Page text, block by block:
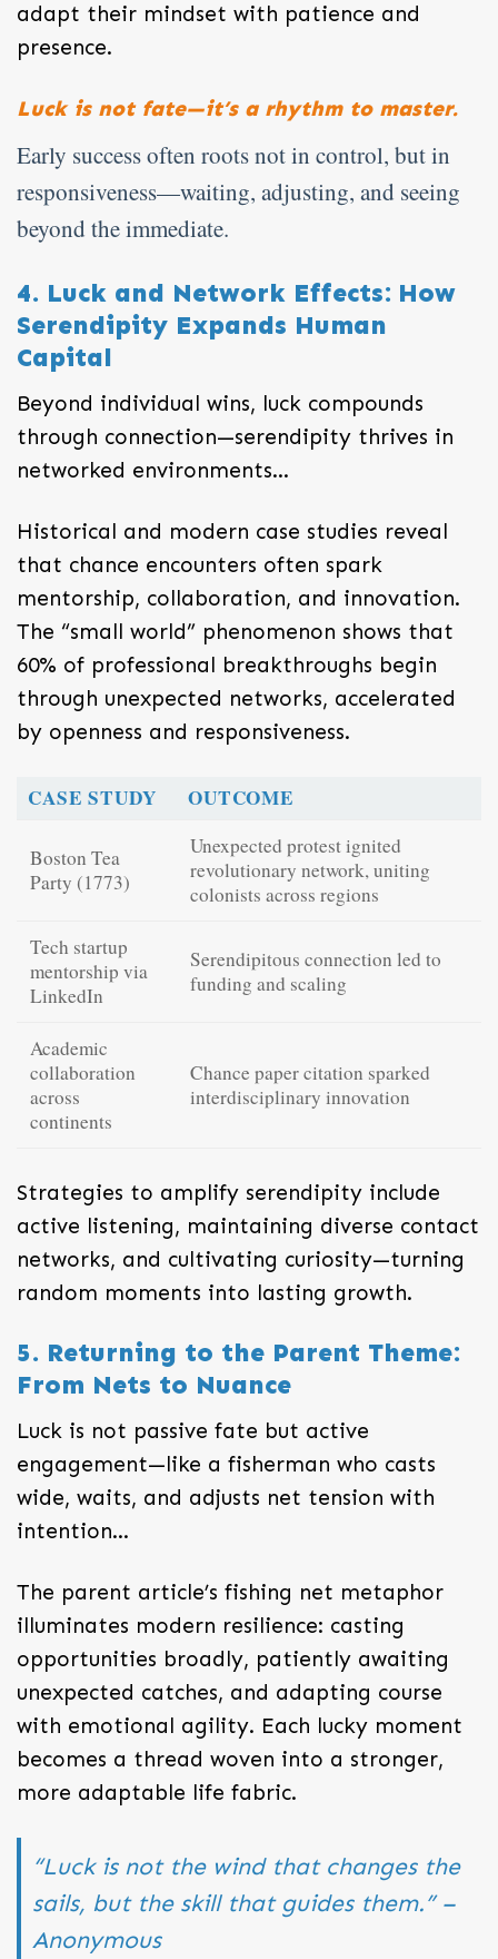
adapt their mindset with patience and
presence.
Luck is not fate—it’s a rhythm to master.
Early success often roots not in control, but in
responsiveness—waiting, adjusting, and seeing
beyond the immediate.
4. Luck and Network Effects: How
Serendipity Expands Human
Capital
Beyond individual wins, luck compounds
through connection—serendipity thrives in
networked environments…
Historical and modern case studies reveal
that chance encounters often spark
mentorship, collaboration, and innovation.
The “small world” phenomenon shows that
60% of professional breakthroughs begin
through unexpected networks, accelerated
by openness and responsiveness.
CASE STUDY OUTCOME
Boston Tea
Party (1773)
Unexpected protest ignited
revolutionary network, uniting
colonists across regions
Tech startup
mentorship via
LinkedIn
Serendipitous connection led to
funding and scaling
Academic
collaboration
across
continents
Chance paper citation sparked
interdisciplinary innovation
Strategies to amplify serendipity include
active listening, maintaining diverse contact
networks, and cultivating curiosity—turning
random moments into lasting growth.
5. Returning to the Parent Theme:
From Nets to Nuance
Luck is not passive fate but active
engagement—like a fisherman who casts
wide, waits, and adjusts net tension with
intention…
The parent article’s fishing net metaphor
illuminates modern resilience: casting
opportunities broadly, patiently awaiting
unexpected catches, and adapting course
with emotional agility. Each lucky moment
becomes a thread woven into a stronger,
more adaptable life fabric.
“Luck is not the wind that changes the
sails, but the skill that guides them.” –
Anonymous